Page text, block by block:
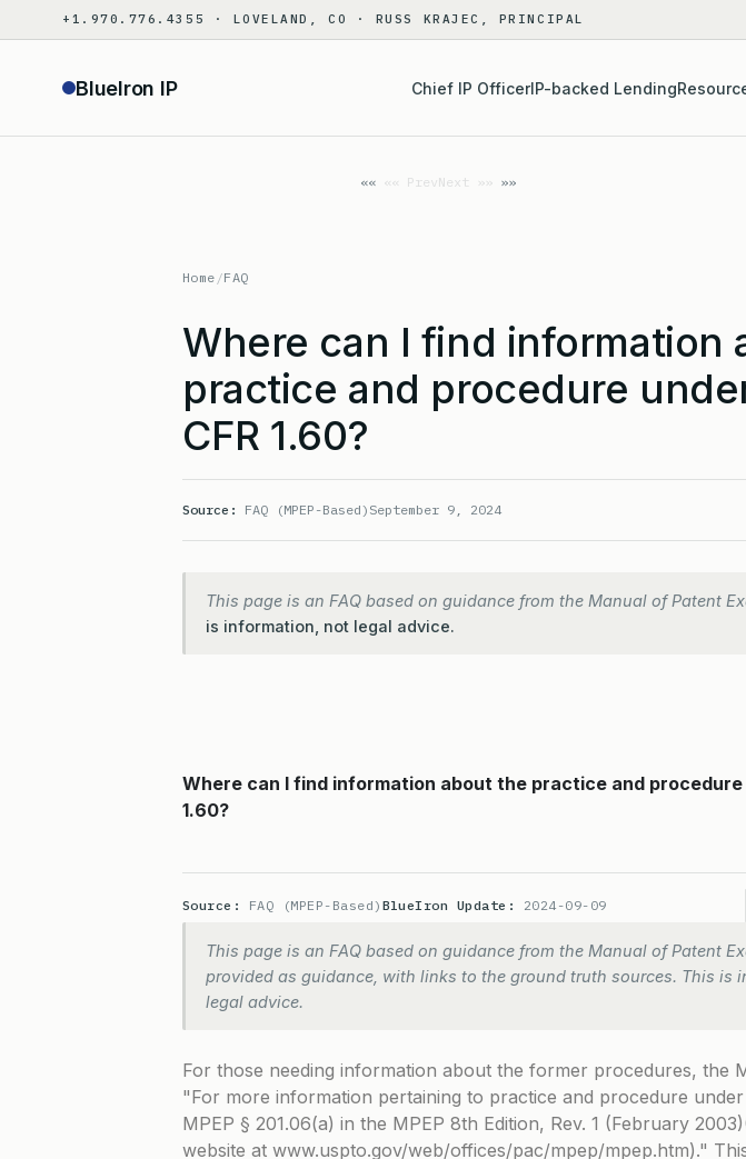
to
+1.970.776.4355 · LOVELAND, CO · RUSS KRAJEC, PRINCIPAL
BlueIron IP Chief IP OfficerIP-backed Lending
«« PrevNext »»
Home /FAQ
Where can I find information
practice and procedure
CFR 1.60?
Source: FAQ (MPEP-Based) September 9, 2024
This page is an FAQ based on guidance from the Manual of Patent
is information, not legal advice.
Where can I find information about the practice and procedure
1.60?
Source: FAQ (MPEP-Based) BlueIron Update: 2024-09-09
This page is an FAQ based on guidance from the Manual of Patent
provided as guidance, with links to the ground truth sources. This is
legal advice.
For those needing information about the former procedures, the
For more information pertaining to practice and procedure
MPEP § 201.06(a) in the MPEP 8th Edition, Rev. 1 (February
website at www.uspto.gov/web/offices/pac/mpep/mpep.htm).